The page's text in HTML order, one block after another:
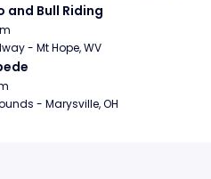
and Bull Riding
- Mt Hope, WV
- Marysville, OH